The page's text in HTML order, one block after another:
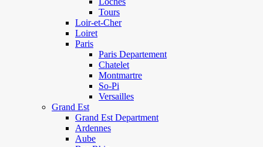
Tours
Loir-et-Cher
Loiret
Paris
Paris Departement
Chatelet
Montmartre
So-Pi
Versailles
Grand Est
Grand Est Department
Ardennes
Aube